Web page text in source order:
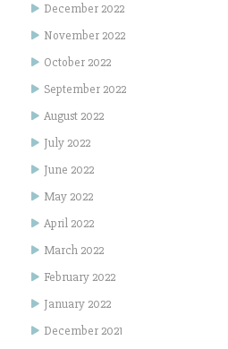
December 2022
November 2022
October 2022
September 2022
August 2022
July 2022
June 2022
May 2022
April 2022
March 2022
February 2022
January 2022
December 2021